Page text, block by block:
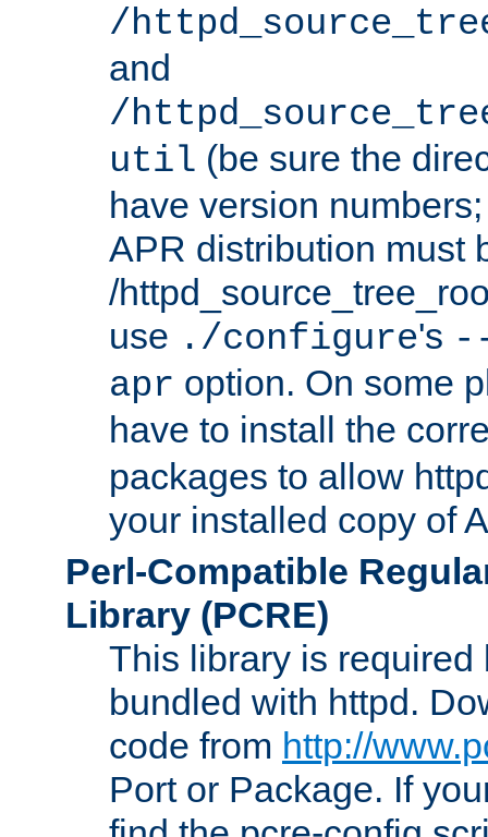
/
and
/
util (be sure the
have version
APR distribution must
/
use ./configure's
apr option. On some
have to install the
packages to allow
your installed copy of
Perl-Compatible
Library (PCRE)
This library is required
bundled with httpd.
code from http://
Port or Package. If